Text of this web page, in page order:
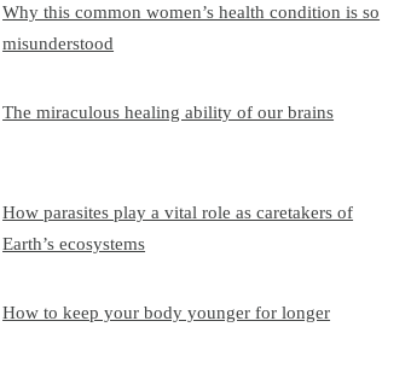
Why this common women’s health condition is so
misunderstood
The miraculous healing ability of our brains
How parasites play a vital role as caretakers of
Earth’s ecosystems
How to keep your body younger for longer